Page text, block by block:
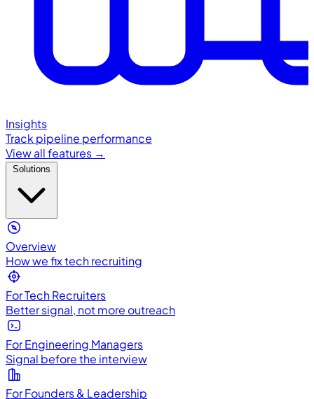
Insights
Track pipeline performance
View all features →
Overview
How we fix tech recruiting
For Tech Recruiters
Better signal, not more outreach
For Engineering Managers
Signal before the interview
For Founders & Leadership